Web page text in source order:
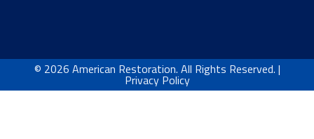
© 2026 American Restoration. All Rights Reserved. |
Privacy Policy